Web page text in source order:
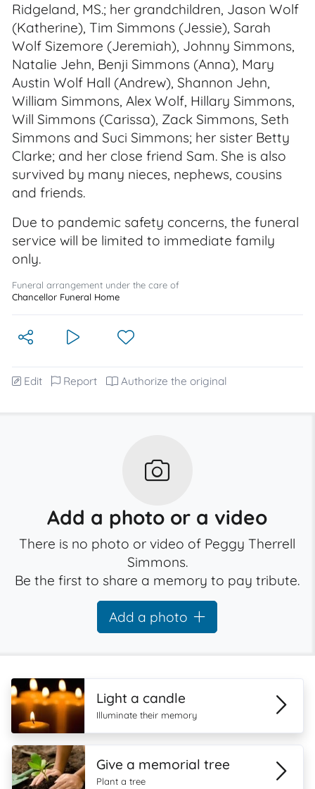
Ridgeland, MS.; her grandchildren, Jason Wolf
(Katherine), Tim Simmons (Jessie), Sarah
Wolf Sizemore (Jeremiah), Johnny Simmons,
Natalie Jehn, Benji Simmons (Anna), Mary
Austin Wolf Hall (Andrew), Shannon Jehn,
William Simmons, Alex Wolf, Hillary Simmons,
Will Simmons (Carissa), Zack Simmons, Seth
Simmons and Suci Simmons; her sister Betty
Clarke; and her close friend Sam. She is also
survived by many nieces, nephews, cousins
and friends.
Due to pandemic safety concerns, the funeral
service will be limited to immediate family
only.
Funeral arrangement under the care of
Chancellor Funeral Home
Edit Report Authorize the original
Add a photo or a video
There is no photo or video of Peggy Therrell
Simmons.
Be the first to share a memory to pay tribute.
Add a photo
Light a candle
Illuminate their memory
Give a memorial tree
Plant a tree